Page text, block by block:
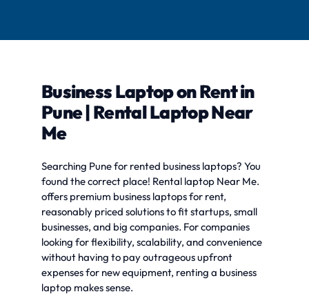
Business Laptop on Rent in
Pune | Rental Laptop Near
Me
Searching Pune for rented business laptops? You
found the correct place! Rental laptop Near Me.
offers premium business laptops for rent,
reasonably priced solutions to fit startups, small
businesses, and big companies. For companies
looking for flexibility, scalability, and convenience
without having to pay outrageous upfront
expenses for new equipment, renting a business
laptop makes sense.